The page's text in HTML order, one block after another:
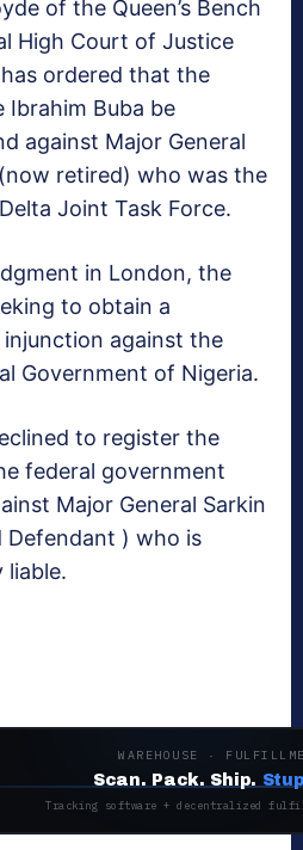
of the Queen’s Bench
High Court of Justice
ordered that the
Ibrahim Buba be
against Major General
retired) who was the
Joint Task Force.
in London, the
to obtain a
against the
Government of Nigeria.
to register the
federal government
Major General Sarkin
Defendant ) who is
liable.
WAREHOUSE ·
Scan. Pack. Ship.
Tracking software + decentralized